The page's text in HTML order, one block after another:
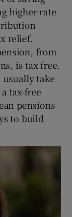
higher-rate
relief.
from
is tax free.
take
tax-free
pensions
to build